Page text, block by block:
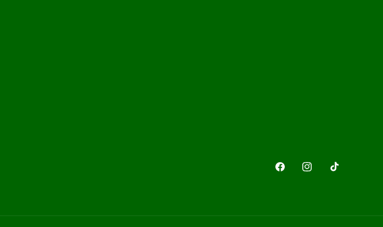
FacebookInstagram
TikTok